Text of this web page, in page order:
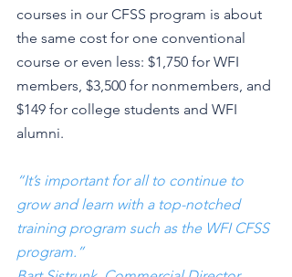
courses in our CFSS program is about
the same cost for one conventional
course or even less: $1,750 for WFI
members, $3,500 for nonmembers, and
$149 for college students and WFI
alumni.
“It’s important for all to continue to
grow and learn with a top-notched
training program such as the WFI CFSS
program.”